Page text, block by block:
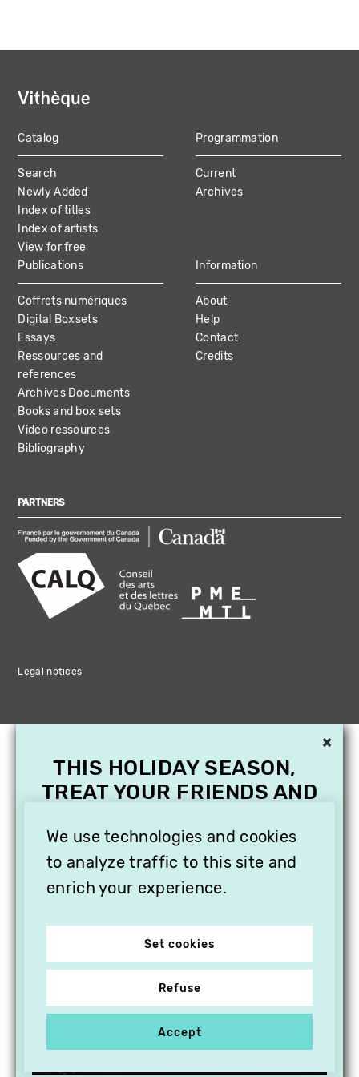
MAIN
NAVIGATION
Catalog
Search
Newly Added
Index of titles
Index of artists
View for free
Programmation
Current
Archives
Publications
Coffrets numériques
Digital Boxsets
Essays
Ressources and
references
Archives Documents
Books and box sets
Video ressources
Bibliography
Information
About
Help
Contact
Credits
PARTNERS
Legal notices
We use technologies and cookies
to analyze traffic to this site and
enrich your experience.
Set cookies
Refuse
Accept
×
THIS HOLIDAY SEASON,
TREAT YOUR FRIENDS AND
SUBSCRIPTION TO
VITHÈQUE!